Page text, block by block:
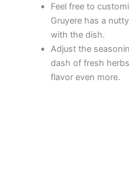
Feel free to
Gruyere has a
with the dish.
Adjust the
dash of fresh
flavor even more.